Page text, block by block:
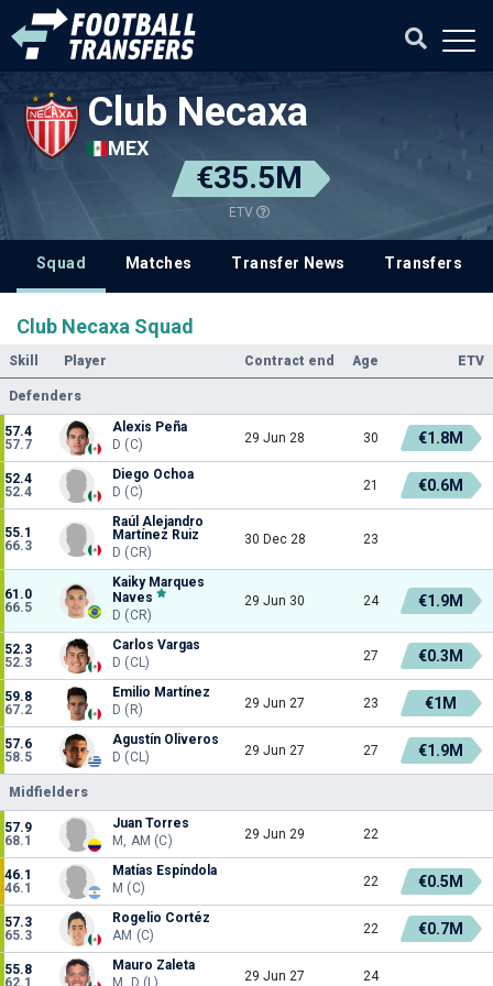
Club Necaxa
MEX
€35.5M
ETV
Squad Matches Transfer News Transfers
Club Necaxa Squad
Skill Player Contract end Age ETV
Defenders
57.4
57.7
Alexis Peña
D (C)
29 Jun 28 30 €1.8M
52.4
52.4
Diego Ochoa
D (C)
21 €0.6M
55.1
66.3
Raúl Alejandro
Martínez Ruiz
D (CR)
30 Dec 28 23
61.0
66.5
Kaiky Marques
Naves
D (CR)
29 Jun 30 24 €1.9M
52.3
52.3
Carlos Vargas
D (CL)
27 €0.3M
59.8
67.2
Emilio Martínez
D (R)
29 Jun 27 23 €1M
57.6
58.5
Agustín Oliveros
D (CL)
29 Jun 27 27 €1.9M
Midfielders
57.9
68.1
Juan Torres
M, AM (C)
29 Jun 29 22
46.1
46.1
Matías Espíndola
M (C)
22 €0.5M
57.3
65.3
Rogelio Cortéz
AM (C)
22 €0.7M
55.8
62.1
Mauro Zaleta
M, D (L)
29 Jun 27 24